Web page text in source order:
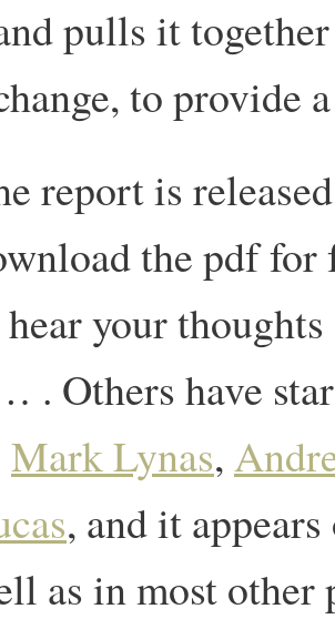
pulls it
to provide
report is
the pdf
your
. Others have
Mark Lynas,
, and it
as in most other